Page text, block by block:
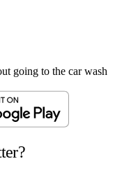
going to the car wash